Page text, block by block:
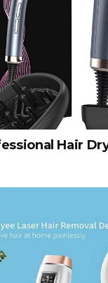
Hair